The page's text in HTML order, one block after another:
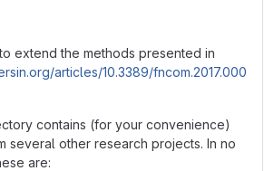
extend the methods presented in
articles/10.3389/fncom.2017.000
contains (for your convenience)
several other research projects. In no
are: